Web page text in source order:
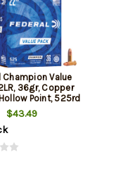
Champion Value
36gr, Copper
Point, 525rd
$43.49